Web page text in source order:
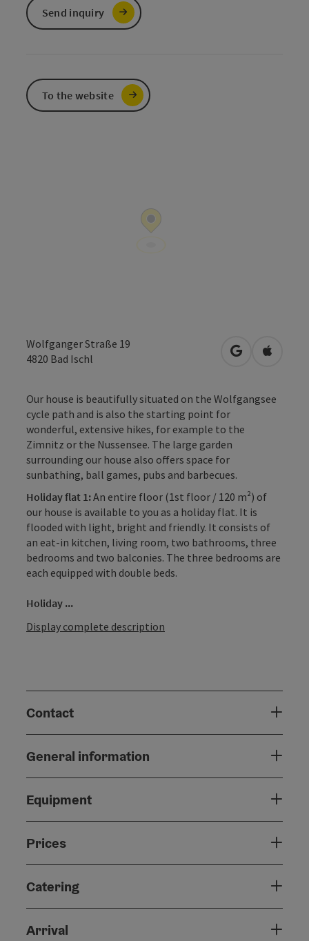
Wolfganger Straße 19
4820 Bad Ischl open inOpen in
Our house is beautifully situated on the Wolfgangsee
cycle path and is also the starting point for
wonderful, extensive hikes, for example to the
Zimnitz or the Nussensee. The large garden
surrounding our house also offers space for
sunbathing, ball games, pubs and barbecues.
Holiday flat 1:An entire floor (1st floor / 120 m²) of
our house is available to you as a holiday flat. It is
flooded with light, bright and friendly. It consists of
an eat-in kitchen, living room, two bathrooms, three
bedrooms and two balconies. The three bedrooms are
each equipped with double beds.
Holiday ...
Display complete description
Contact
General information
Equipment
Prices
Catering
Arrival
Send inquiry
To the website